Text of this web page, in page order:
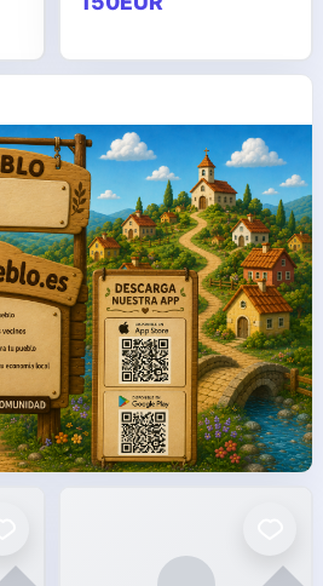
entirely on its top-tier
glogangg.com The